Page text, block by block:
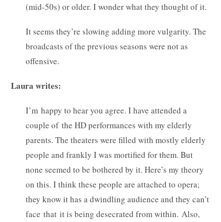
(mid-50s) or older. I wonder what they thought of it.
It seems they’re slowing adding more vulgarity. The
broadcasts of the previous seasons were not as
offensive.
Laura writes:
I’m happy to hear you agree. I have attended a
couple of the HD performances with my elderly
parents. The theaters were filled with mostly elderly
people and frankly I was mortified for them. But
none seemed to be bothered by it. Here’s my theory
on this. I think these people are attached to opera;
they know it has a dwindling audience and they can’t
face that it is being desecrated from within. Also,